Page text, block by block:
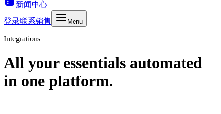
新闻中心
登录联系销售 Menu
Integrations
All your essentials automated
in one platform.